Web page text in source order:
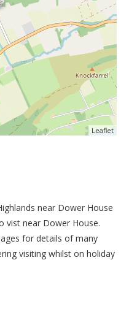
Leaflet
near Dower House
vist near Dower House.
for details of many
visiting whilst on holiday